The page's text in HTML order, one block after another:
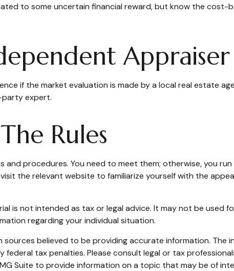
to some uncertain financial reward, but know the
Appraiser
if the market evaluation is made by a local real estate
expert.
Rules
and procedures. You need to meet them; otherwise, you
the relevant website to familiarize yourself with the
is not intended as tax or legal advice. It may not be used
regarding your individual situation.
believed to be providing accurate information.
federal tax penalties. Please consult legal or tax
Suite to provide information on a topic that may be of